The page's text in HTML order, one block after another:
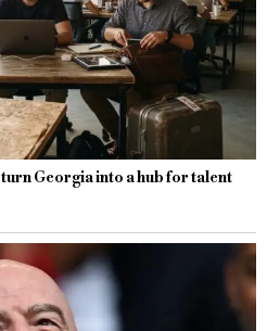
Georgia into a hub for talent